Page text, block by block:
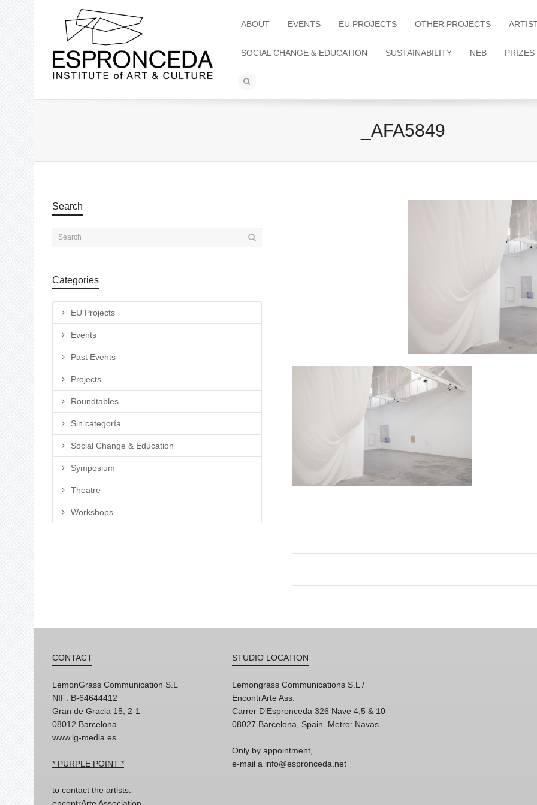
ABOUT EVENTS EU PROJECTS OTHER PROJECTS
SOCIAL CHANGE & EDUCATION SUSTAINABILITY NEB PRIZES
_AFA5849
Search
Categories
EU Projects
Events
Past Events
Projects
Roundtables
Sin categoría
Social Change & Education
Symposium
Theatre
Workshops
CONTACT
LemonGrass Communication S.L
NIF: B-64644412
Gran de Gracia 15, 2-1
08012 Barcelona
www.lg-media.es
* PURPLE POINT *
to contact the artists:
encontrArte Association
STUDIO LOCATION
Lemongrass Communications S.L /
EncontrArte Ass.
Carrer D'Espronceda 326 Nave 4,5 & 10
08027 Barcelona, Spain. Metro: Navas
Only by appointment,
e-mail a info@espronceda.net